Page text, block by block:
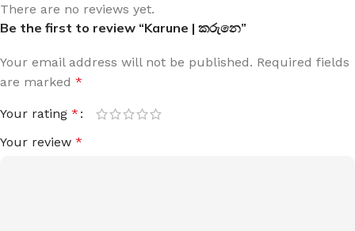
There are no reviews yet.
Be the first to review “Karune | කරුනෙ”
Your email address will not be published. Required fields
are marked *
Your rating *
Your review *